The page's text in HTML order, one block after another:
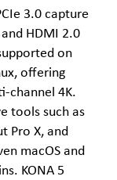
3.0 capture
HDMI 2.0
on
offering
channel 4K.
tools such as
Pro X, and
macOS and
KONA 5